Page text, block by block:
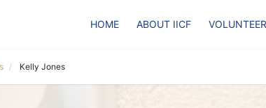
HOME ABOUT IICF VOLUNTEER
Kelly Jones